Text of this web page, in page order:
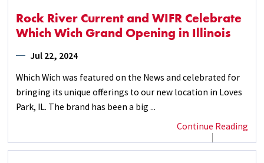
Rock River Current and WIFR Celebrate
Which Wich Grand Opening in Illinois
Jul 22, 2024
Which Wich was featured on the News and celebrated for
bringing its unique offerings to our new location in Loves
Park, IL. The brand has been a big ...
Continue Reading